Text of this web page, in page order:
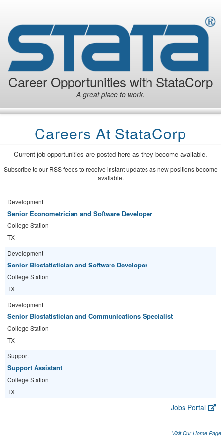
Career Opportunities with StataCorp
A great place to work.
Careers At StataCorp
Current job opportunities are posted here as they become available.
Subscribe to our RSS feeds to receive instant updates as new positions become
available.
Development
Senior Econometrician and Software Developer
College Station
TX
Development
Senior Biostatistician and Software Developer
College Station
TX
Development
Senior Biostatistician and Communications Specialist
College Station
TX
Support
Support Assistant
College Station
TX
Jobs Portal
Visit Our Home Page